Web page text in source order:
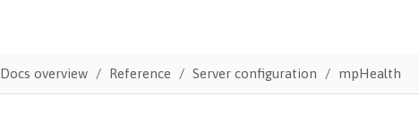
Docs overview Reference Server configuration mpHealth